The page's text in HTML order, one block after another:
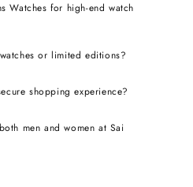
Watches for high-end watch
or limited editions?
shopping experience?
men and women at Sai